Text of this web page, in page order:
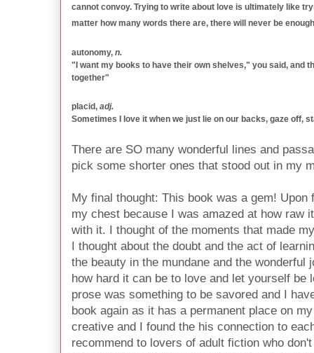
cannot convoy. Trying to write about love is ultimately like
matter how many words there are, there will never be
autonomy, n.
"I want my books to have their own shelves," you said, and
together"
placid, adj.
Sometimes I love it when we just lie on our backs, gaze off,
There are SO many wonderful lines and
pick some shorter ones that stood out in my
My final thought: This book was a gem!
my chest because I was amazed at how raw
with it. I thought of the moments that made
I thought about the doubt and the act of
the beauty in the mundane and the wonderful
how hard it can be to love and let yourself be
prose was something to be savored and I
book again as it has a permanent place on
creative and I found the his connection to
recommend to lovers of adult fiction who